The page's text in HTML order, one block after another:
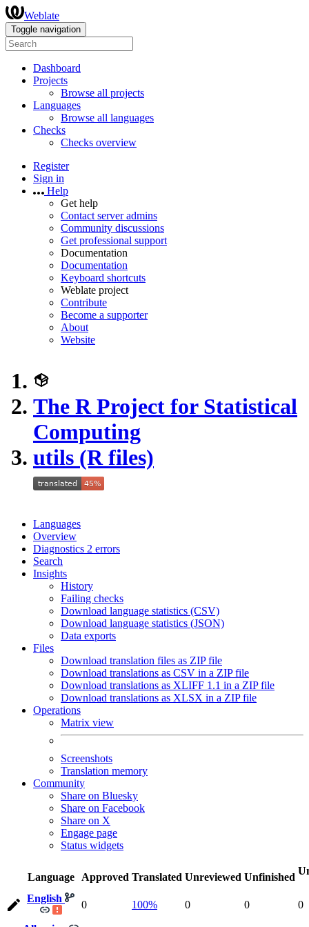
Weblate
Toggle navigation
Dashboard
Projects
Browse all projects
Languages
Browse all languages
Checks
Checks overview
Register
Sign in
Help
Get help
Contact server admins
Community discussions
Get professional support
Documentation
Documentation
Keyboard shortcuts
Weblate project
Contribute
Become a supporter
About
Website
The R Project for Statistical
Computing
utils (R files)
Languages
Overview
Diagnostics 2 errors
Search
Insights
History
Failing checks
Download language statistics (CSV)
Download language statistics (JSON)
Data exports
Files
Download translation files as ZIP file
Download translations as CSV in a ZIP file
Download translations as XLIFF 1.1 in a ZIP file
Download translations as XLSX in a ZIP file
Operations
Matrix view
Screenshots
Translation memory
Community
Share on Bluesky
Share on Facebook
Share on X
Engage page
Status widgets
Language Approved Translated Unreviewed Unfinished
English
0 100% 0 0 0